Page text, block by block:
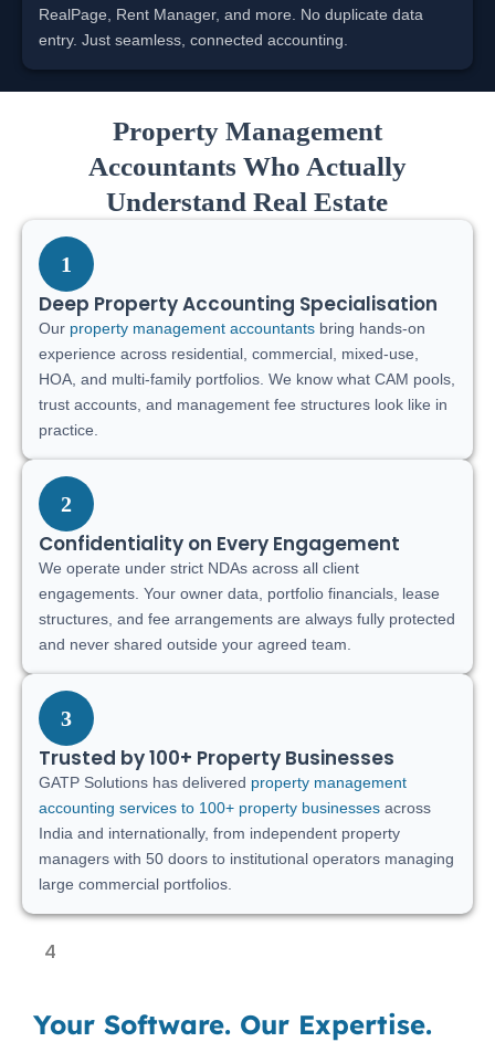
RealPage, Rent Manager, and more. No duplicate data
entry. Just seamless, connected accounting.
Property Management
Accountants Who Actually
Understand Real Estate
1
Deep Property Accounting Specialisation
Our property management accountants bring hands-on
experience across residential, commercial, mixed-use,
HOA, and multi-family portfolios. We know what CAM pools,
trust accounts, and management fee structures look like in
practice.
2
Confidentiality on Every Engagement
We operate under strict NDAs across all client
engagements. Your owner data, portfolio financials, lease
structures, and fee arrangements are always fully protected
and never shared outside your agreed team.
3
Trusted by 100+ Property Businesses
GATP Solutions has delivered property management
accounting services to 100+ property businesses across
India and internationally, from independent property
managers with 50 doors to institutional operators managing
large commercial portfolios.
4
Your Software. Our Expertise.